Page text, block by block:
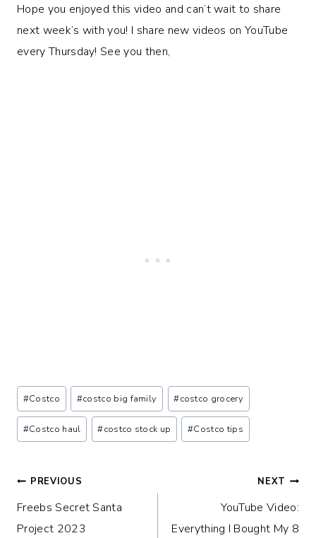
Hope you enjoyed this video and can’t wait to share
next week’s with you! I share new videos on YouTube
every Thursday! See you then,
Post
Tags:
#Costco #costco big family #costco grocery
#Costco haul #costco stock up #Costco tips
Post
navigation
PREVIOUS
Freebs Secret Santa
Project 2023
NEXT
YouTube Video:
Everything I Bought My 8